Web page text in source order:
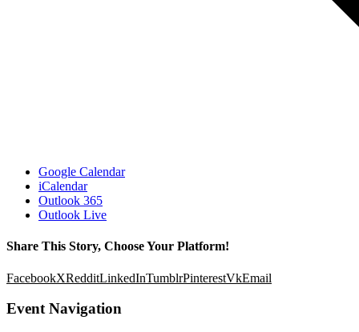
Google Calendar
iCalendar
Outlook 365
Outlook Live
Share This Story, Choose Your Platform!
FacebookXRedditLinkedInTumblrPinterestVkEmail
Event Navigation